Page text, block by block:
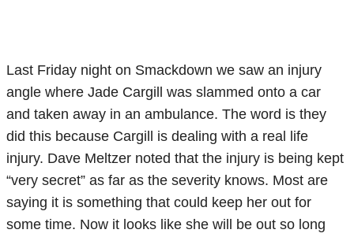
Last Friday night on Smackdown we saw an injury
angle where Jade Cargill was slammed onto a car
and taken away in an ambulance. The word is they
did this because Cargill is dealing with a real life
injury. Dave Meltzer noted that the injury is being kept
“very secret” as far as the severity knows. Most are
saying it is something that could keep her out for
some time. Now it looks like she will be out so long